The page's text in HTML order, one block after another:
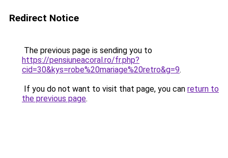
Redirect Notice
The previous page is sending you to
https://pensiuneacoral.ro/fr.php?
cid=30&kys=robe%20mariage%20retro&g=9.
If you do not want to visit that page, you can return to
the previous page.